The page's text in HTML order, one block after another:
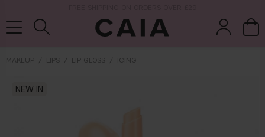
MAKEUP LIPS LIP GLOSS ICING
NEW IN